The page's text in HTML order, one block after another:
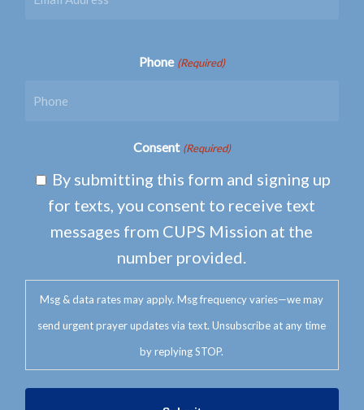
Phone (Required)
Consent (Required)
By submitting this form and signing up
for texts, you consent to receive text
messages from CUPS Mission at the
number provided.
Msg & data rates may apply. Msg frequency varies—we may
send urgent prayer updates via text. Unsubscribe at any time
by replying STOP.